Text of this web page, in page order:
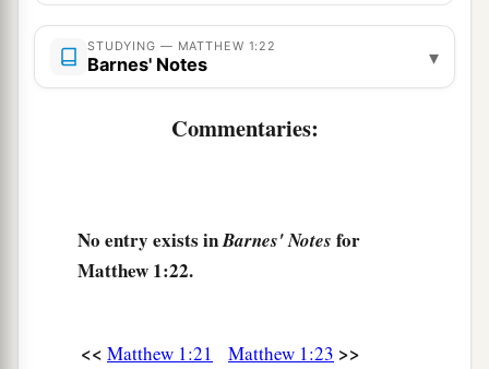
Jesus.
STUDYING — MATTHEW 1:22
Barnes' Notes ▾
Commentaries:
No entry exists inBarnes' Notes for
Matthew 1:22.
<< Matthew 1:21 Matthew 1:23 >>